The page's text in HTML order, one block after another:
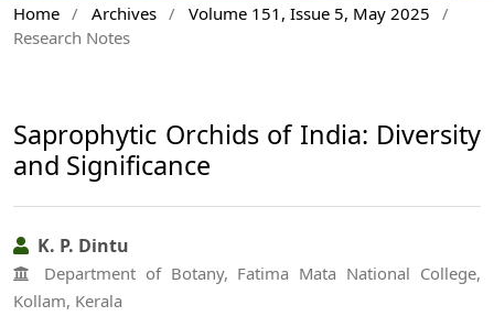
Home / Archives / Volume 151, Issue 5, May 2025
/
Research Notes
Saprophytic Orchids of India: Diversity
and Significance
K. P. Dintu
Department of Botany, Fatima Mata National College,
Kollam, Kerala